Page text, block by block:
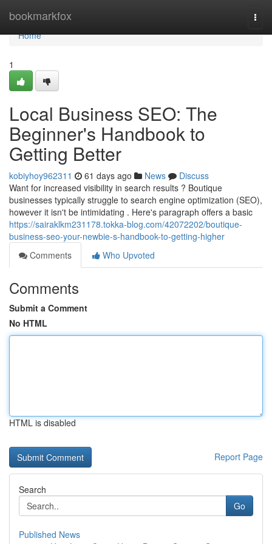
bookmarkfox
Home
Home
1
Local Business SEO: The
Beginner's Handbook to
Getting Better
kobiyhoy962311 61 days ago News
Discuss
Want for increased visibility in search results ? Boutique
businesses typically struggle to search engine optimization (SEO),
however it isn't be intimidating . Here's paragraph offers a basic
https://sairaklkm231178.tokka-blog.com/42072202/boutique-
business-seo-your-newbie-s-handbook-to-getting-higher
Comments
Who Upvoted
Comments
Submit a Comment
No HTML
HTML is disabled
Report Page
Search
Go
Published News